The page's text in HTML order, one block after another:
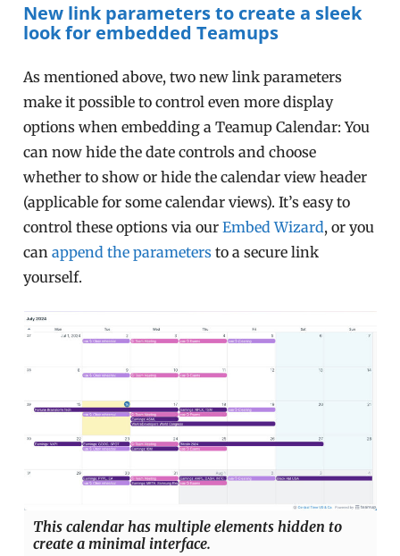
New link parameters to create a sleek
look for embedded Teamups
As mentioned above, two new link parameters
make it possible to control even more display
options when embedding a Teamup Calendar: You
can now hide the date controls and choose
whether to show or hide the calendar view header
(applicable for some calendar views). It’s easy to
control these options via ourEmbed Wizard, or you
canappend the parameters to a secure link
yourself.
This calendar has multiple elements hidden to
create a minimal interface.